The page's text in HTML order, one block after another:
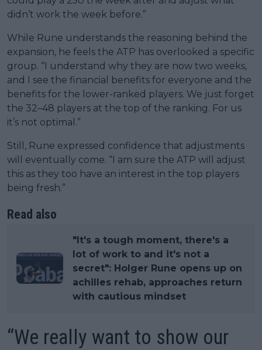
didn’t work the week before.”
While Rune understands the reasoning behind the
expansion, he feels the ATP has overlooked a specific
group. “I understand why they are now two weeks,
and I see the financial benefits for everyone and the
benefits for the lower-ranked players. We just forget
the 32–48 players at the top of the ranking. For us
it’s not optimal.”
Still, Rune expressed confidence that adjustments
will eventually come. “I am sure the ATP will adjust
this as they too have an interest in the top players
being fresh.”
Read also
"It's a tough moment, there's a
lot of work to and it's not a
secret": Holger Rune opens up on
achilles rehab, approaches return
with cautious mindset
“We really want to show our